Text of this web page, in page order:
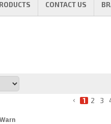
CONTACT US
1
2 3
Warn